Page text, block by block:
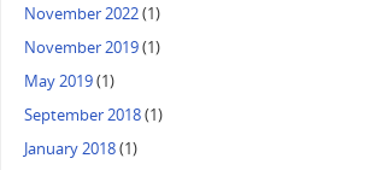
November 2022(1)
November 2019(1)
May 2019(1)
September 2018(1)
January 2018(1)